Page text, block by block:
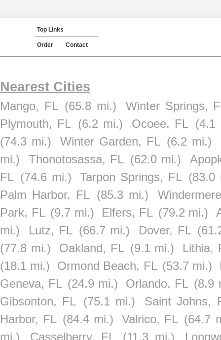
Top Links
Order Contact
Nearest Cities
Mango, FL (65.8 mi.)
Winter Springs,
Plymouth, FL (6.2 mi.) Ocoee, FL (4.1
(74.3 mi.)
Winter Garden, FL (6.2 mi.)
mi.)
Thonotosassa, FL (62.0 mi.)
FL (74.6 mi.) Tarpon Springs, FL (83.0
Palm Harbor, FL (85.3 mi.)
Park, FL (9.7 mi.) Elfers, FL (79.2 mi.)
mi.)
Lutz, FL (66.7 mi.) Dover, FL
(77.8 mi.)
Oakland, FL (9.1 mi.)
Lithia,
(18.1 mi.)
Ormond Beach, FL (53.7 mi.)
Geneva, FL (24.9 mi.) Orlando, FL (8.9
Gibsonton, FL (75.1 mi.)
Saint Johns,
Harbor, FL (84.4 mi.) Valrico, FL (64.7
mi.)
Casselberry, FL (11.3 mi.)